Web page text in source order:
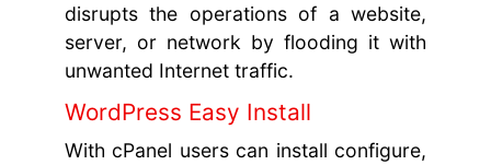
disrupts the operations of a website,
server, or network by flooding it with
unwanted Internet traffic.
WordPress Easy Install
With cPanel users can install configure,